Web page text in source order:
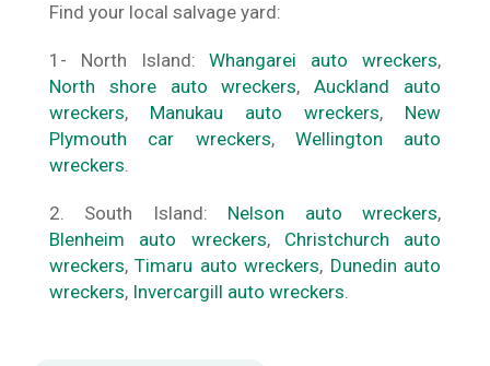
Find your local salvage yard:
1- North Island:Whangarei auto wreckers,
North shore auto wreckers,Auckland auto
wreckers, Manukau auto wreckers, New
Plymouth car wreckers, Wellington auto
wreckers.
2. South Island: Nelson auto wreckers,
Blenheim auto wreckers, Christchurch auto
wreckers,Timaru auto wreckers, Dunedin auto
wreckers, Invercargill auto wreckers.